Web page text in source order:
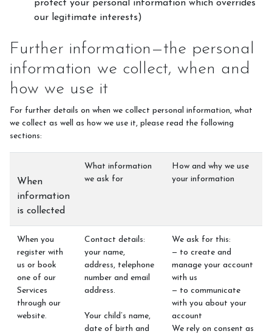
protect your personal information which overrides
our legitimate interests)
Further information—the personal
information we collect, when and
how we use it
For further details on when we collect personal information, what
we collect as well as how we use it, please read the following
sections:
When
information
is collected
What information
we ask for
How and why we use
your information
When you
register with
us or book
one of our
Services
through our
website.
Contact details:
your name,
address, telephone
number and email
address.
Your child’s name,
date of birth and
We ask for this:
— to create and
manage your account
with us
— to communicate
with you about your
account
We rely on consent as